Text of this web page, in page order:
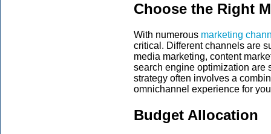
Choose the Right
With numerous marketing
critical. Different channels are
media marketing, content
search engine optimization are
strategy often involves a
omnichannel experience for
Budget Allocation